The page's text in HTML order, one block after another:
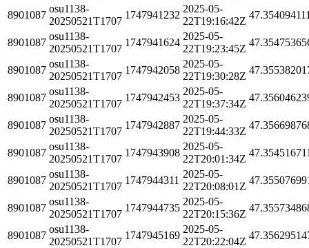
8901087
osu1138-
20250521T1707
1747941232
2025-05-
22T19:16:42Z
8901087
osu1138-
20250521T1707
1747941624
2025-05-
22T19:23:45Z
8901087
osu1138-
20250521T1707
1747942058
2025-05-
22T19:30:28Z
8901087
osu1138-
20250521T1707
1747942453
2025-05-
22T19:37:34Z
8901087
osu1138-
20250521T1707
1747942887
2025-05-
22T19:44:33Z
8901087
osu1138-
20250521T1707
1747943908
2025-05-
22T20:01:34Z
8901087
osu1138-
20250521T1707
1747944311
2025-05-
22T20:08:01Z
8901087
osu1138-
20250521T1707
1747944735
2025-05-
22T20:15:36Z
8901087
osu1138-
20250521T1707
1747945169
2025-05-
22T20:22:04Z